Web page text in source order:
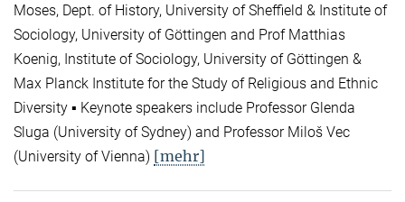
Moses, Dept. of History, University of Sheffield & Institute of
Sociology, University of Göttingen and Prof Matthias
Koenig, Institute of Sociology, University of Göttingen &
Max Planck Institute for the Study of Religious and Ethnic
Diversity ▪ Keynote speakers include Professor Glenda
Sluga (University of Sydney) and Professor Miloš Vec
(University of Vienna) [mehr]